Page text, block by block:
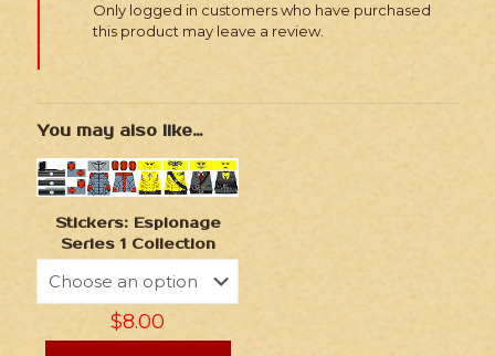
Only logged in customers who have purchased
this product may leave a review.
You may also like…
Stickers: Espionage
Series 1 Collection
$8.00